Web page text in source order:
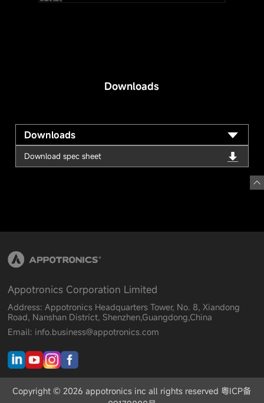
Downloads
Downloads
Download spec sheet
Appotronics Corporation Limited
Address: Appotronics Headquarters Tower, No. 8, Xiandong
Road, Nanshan District, Shenzhen,Guangdong,China
Email: info.business@appotronics.com
Copyright © 2026 appotronics inc all rights reserved 粤ICP备